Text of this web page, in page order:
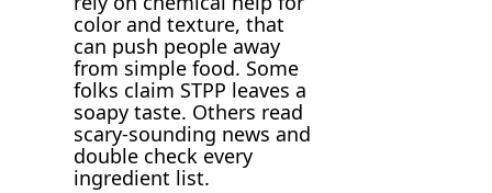
color and texture, that
can push people away
from simple food. Some
folks claim STPP leaves a
soapy taste. Others read
scary-sounding news and
double check every
ingredient list.